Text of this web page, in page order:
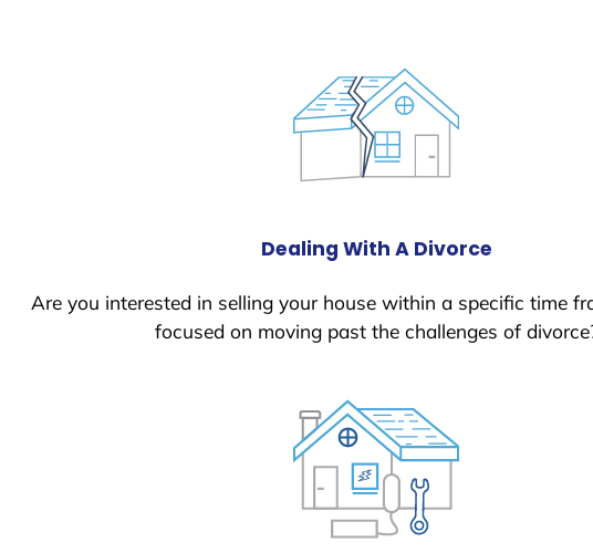
Dealing With A Divorce
Are you interested in selling your house within a specific time
focused on moving past the challenges of